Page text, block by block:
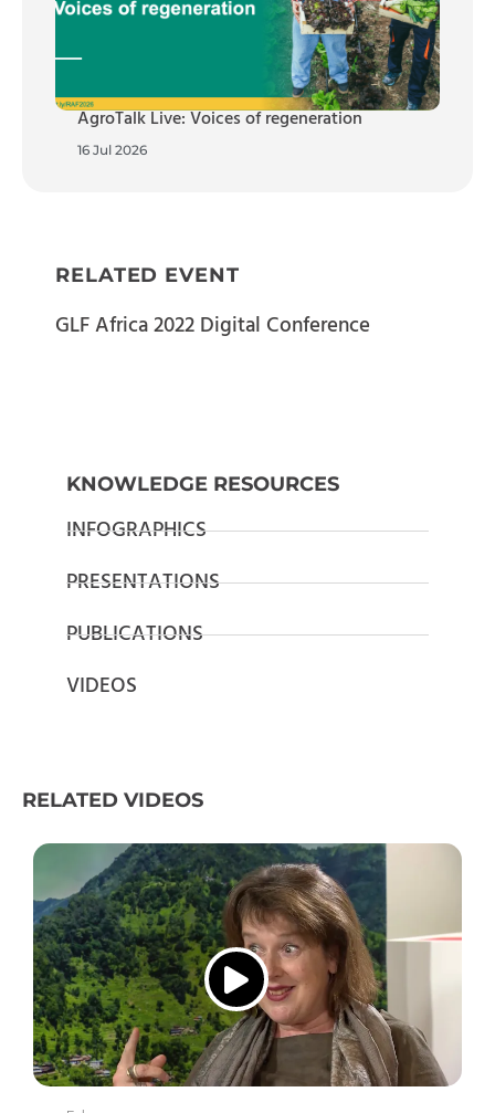
AgroTalk Live: Voices of regeneration
16 Jul 2026
RELATED EVENT
GLF Africa 2022 Digital Conference
KNOWLEDGE RESOURCES
INFOGRAPHICS
PRESENTATIONS
PUBLICATIONS
VIDEOS
RELATED VIDEOS